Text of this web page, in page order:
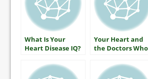
What Is Your
Heart Disease IQ?
Your Heart and
the Doctors Who